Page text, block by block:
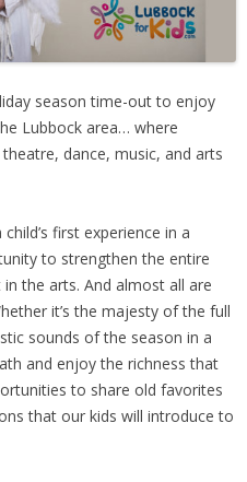
season time-out to enjoy
Lubbock area… where
dance, music, and arts
first experience in a
to strengthen the entire
the arts. And almost all are
it’s the majesty of the full
sounds of the season in a
and enjoy the richness that
to share old favorites
that our kids will introduce to